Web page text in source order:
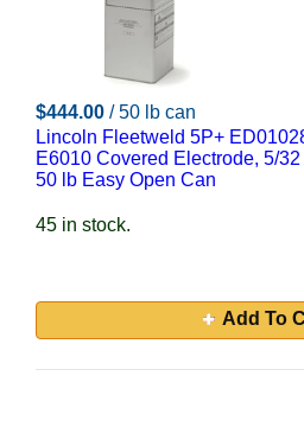
$444.00 / 50 lb can
Lincoln Fleetweld 5P+
E6010 Covered Electrode, 5/
50 lb Easy Open Can
45 in stock.
Add To